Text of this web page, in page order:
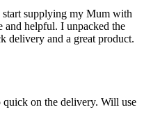
start supplying my Mum with
and helpful. I unpacked the
delivery and a great product.
on the delivery. Will use